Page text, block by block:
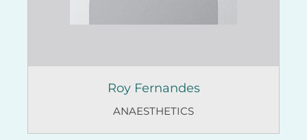
Roy Fernandes
ANAESTHETICS